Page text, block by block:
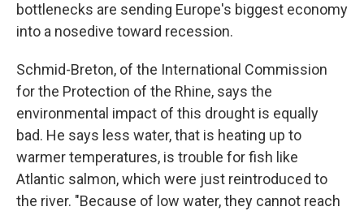
bottlenecks are sending Europe's biggest economy
into a nosedive toward recession.
Schmid-Breton, of the International Commission
for the Protection of the Rhine, says the
environmental impact of this drought is equally
bad. He says less water, that is heating up to
warmer temperatures, is trouble for fish like
Atlantic salmon, which were just reintroduced to
the river. "Because of low water, they cannot reach